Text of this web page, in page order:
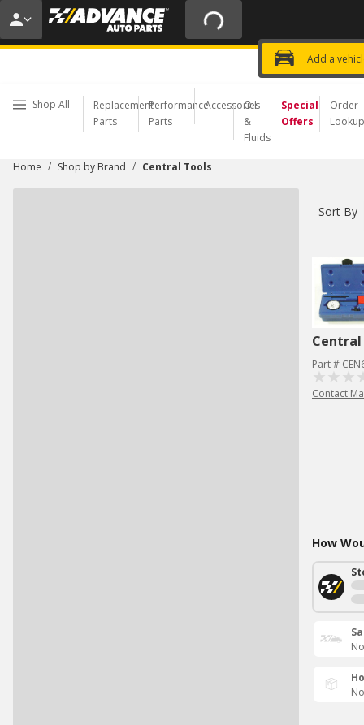
20% OFF | NO MINIMUM | ONLINE
USE CODE
Add a
Choose a Store
Shop All
Replacement
Parts
Performance
Parts
Accessories
Oil
&
Fluids
Special
Offers
Order
Lookup
Home / Shop by Brand / Central Tools
Sort By
Part #
Contact
How